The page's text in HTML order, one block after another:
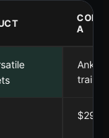
A
Ankle/